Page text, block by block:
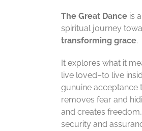
The Great Dance is a
spiritual journey
transforming grace.
It explores what it
live loved–to live
gunuine acceptance
removes fear and
and creates freedom,
security and